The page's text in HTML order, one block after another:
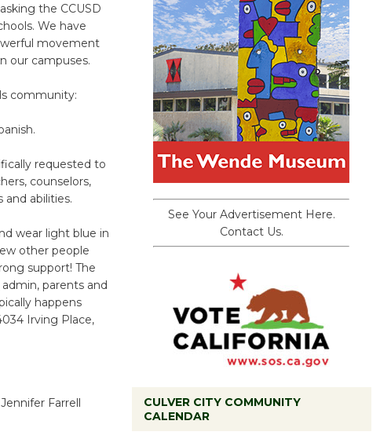
the CCUSD
We have
movement
our campuses.
community:
requested to
counselors,
abilities.
wear light blue in
other people
support! The
parents and
happens
Irving Place,
Farrell
See Your Advertisement Here.
Contact Us.
CULVER CITY COMMUNITY
CALENDAR
Black